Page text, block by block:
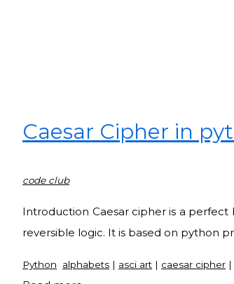
Caesar Cipher in
code club
Introduction Caesar cipher is a
reversible logic. It is based on python
Python alphabets | asci art | caesar cipher |